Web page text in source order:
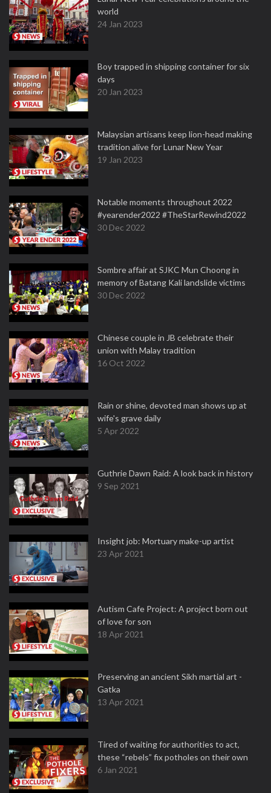
world
24 Jan 2023
Boy trapped in shipping container for six
days
20 Jan 2023
Malaysian artisans keep lion-head making
tradition alive for Lunar New Year
19 Jan 2023
Notable moments throughout 2022
#yearender2022 #TheStarRewind2022
30 Dec 2022
Sombre affair at SJKC Mun Choong in
memory of Batang Kali landslide victims
30 Dec 2022
Chinese couple in JB celebrate their
union with Malay tradition
16 Oct 2022
Rain or shine, devoted man shows up at
wife's grave daily
5 Apr 2022
Guthrie Dawn Raid: A look back in history
9 Sep 2021
Insight job: Mortuary make-up artist
23 Apr 2021
Autism Cafe Project: A project born out
of love for son
18 Apr 2021
Preserving an ancient Sikh martial art -
Gatka
13 Apr 2021
Tired of waiting for authorities to act,
these “rebels” fix potholes on their own
6 Jan 2021